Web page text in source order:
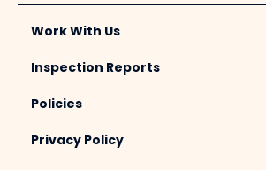
Work With Us
Inspection Reports
Policies
Privacy Policy